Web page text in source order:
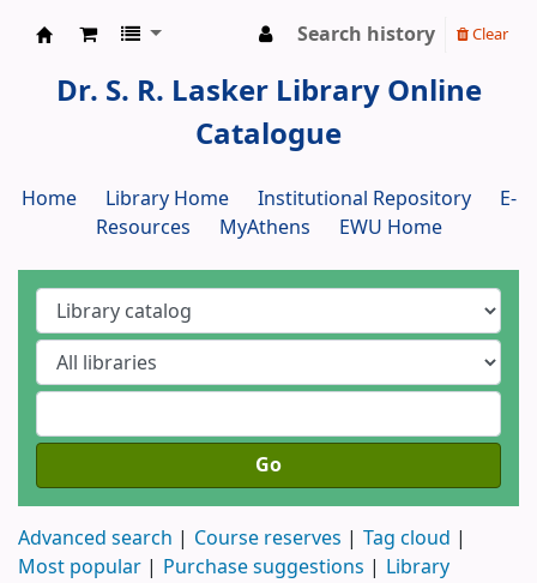
Search history Clear
Dr. S. R. Lasker Library Online
Catalogue
Home Library Home Institutional Repository
E-
Resources
MyAthens EWU Home
Go
Advanced search Course reserves
Tag cloud
Most popular
Purchase suggestions Library